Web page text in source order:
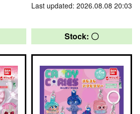
Last updated: 2026.08.08 20:03
Stock: 〇